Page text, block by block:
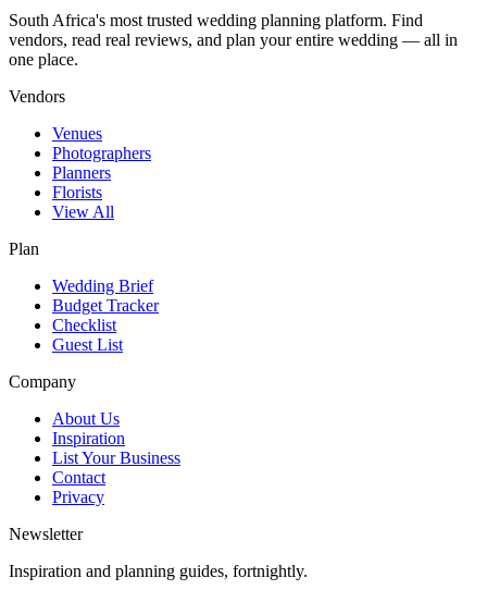
South Africa's most trusted wedding planning platform. Find
vendors, read real reviews, and plan your entire wedding — all in
one place.
Vendors
Venues
Photographers
Planners
Florists
View All
Plan
Wedding Brief
Budget Tracker
Checklist
Guest List
Company
About Us
Inspiration
List Your Business
Contact
Privacy
Newsletter
Inspiration and planning guides, fortnightly.